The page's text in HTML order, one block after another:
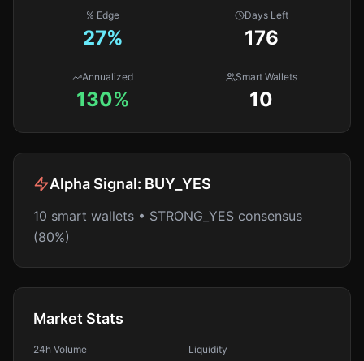
% Edge
27%
Days Left
176
Annualized
130%
Smart Wallets
10
Alpha Signal: BUY_YES
10 smart wallets • STRONG_YES consensus
(80%)
Market Stats
24h Volume Liquidity